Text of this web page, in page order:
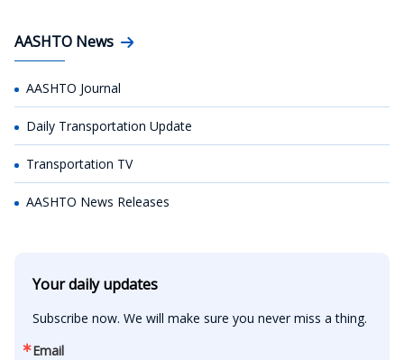
AASHTO News
AASHTO Journal
Daily Transportation Update
Transportation TV
AASHTO News Releases
Your daily updates
Subscribe now. We will make sure you never miss a thing.
Email